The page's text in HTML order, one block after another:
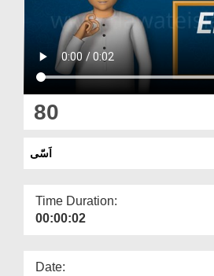
Rohani Ilaj
Donation
Magazine
Departments
More
80
اَسّی
Time Duration:
00:00:02
Date: